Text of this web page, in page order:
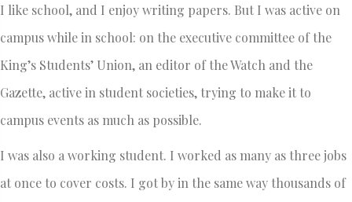
I like school, and I enjoy writing papers. But I was active on
campus while in school: on the executive committee of the
King’s Students’ Union, an editor of the Watch and the
Gazette, active in student societies, trying to make it to
campus events as much as possible.
I was also a working student. I worked as many as three jobs
at once to cover costs. I got by in the same way thousands of